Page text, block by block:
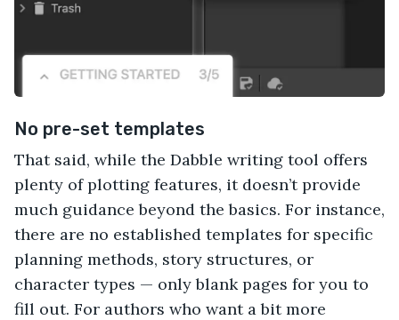
No pre-set templates
That said, while the Dabble writing tool offers
plenty of plotting features, it doesn’t provide
much guidance beyond the basics. For instance,
there are no established templates for specific
planning methods, story structures, or
character types — only blank pages for you to
fill out. For authors who want a bit more